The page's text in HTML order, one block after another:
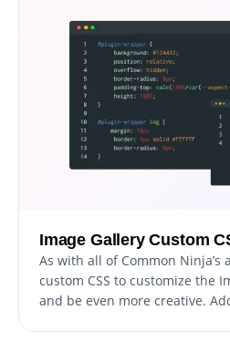
resulting in more leads and
Image Gallery Custom
As with all of Common Ninja’s
custom CSS to customize the
and be even more creative.